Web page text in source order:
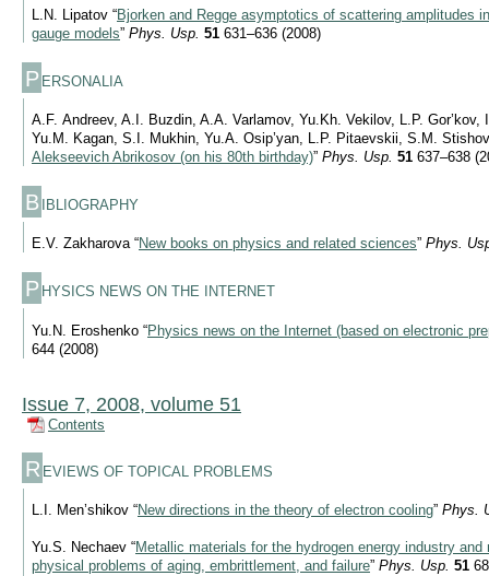
L.N. Lipatov “Bjorken and Regge asymptotics of scattering amplitudes
gauge models” Phys. Usp. 51 631–636 (2008)
P ERSONALIA
A.F. Andreev, A.I. Buzdin, A.A. Varlamov, Yu.Kh. Vekilov, L.P.
Yu.M. Kagan, S.I. Mukhin, Yu.A. Osip’yan, L.P. Pitaevskii, S.M.
Alekseevich Abrikosov (on his 80th birthday)” Phys. Usp. 51 637–638
B IBLIOGRAPHY
E.V. Zakharova “New books on physics and related sciences” Phys.
P HYSICS NEWS ON THE INTERNET
Yu.N. Eroshenko “Physics news on the Internet (based on electronic
644 (2008)
Issue 7, 2008, volume 51
Contents
R EVIEWS OF TOPICAL PROBLEMS
L.I. Men’shikov “New directions in the theory of electron cooling” Phys.
Yu.S. Nechaev “Metallic materials for the hydrogen energy industry
physical problems of aging, embrittlement, and failure” Phys. Usp. 51